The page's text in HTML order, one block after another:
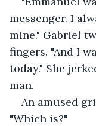
messenger. I
mine." Gabriel
fingers. "And I
today." She
man.
An amused
"Which is?"